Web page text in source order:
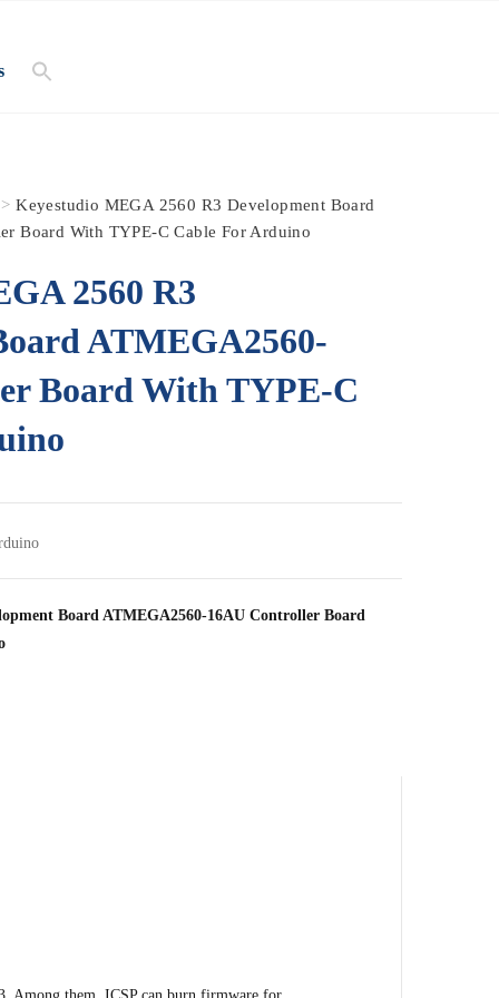
Keyestudio MEGA 2560 R3 Development Board
Board With TYPE-C Cable For Arduino
2560 R3
ATMEGA2560-
Board With TYPE-C
Board ATMEGA2560-16AU Controller Board